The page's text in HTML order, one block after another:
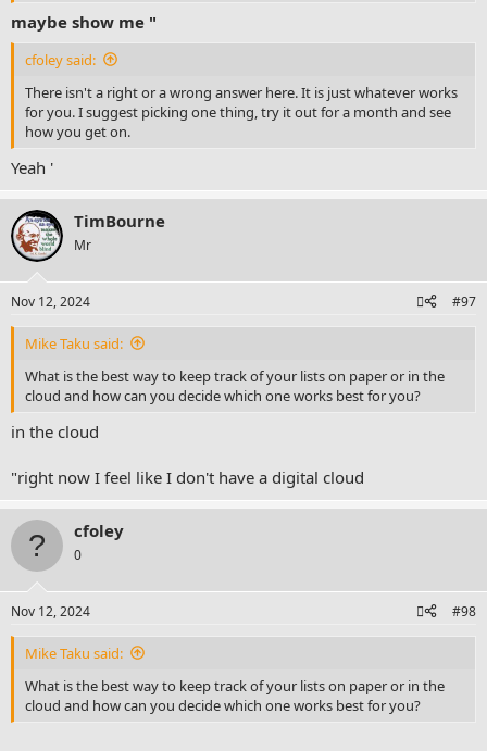
maybe show me "
cfoley said:
There isn't a right or a wrong answer here. It is just whatever works
for you. I suggest picking one thing, try it out for a month and see
how you get on.
Yeah '
TimBourne
Mr
Nov 12, 2024 #97
Mike Taku said:
What is the best way to keep track of your lists on paper or in the
cloud and how can you decide which one works best for you?
in the cloud
"right now I feel like I don't have a digital cloud
cfoley
0
Nov 12, 2024 #98
Mike Taku said:
What is the best way to keep track of your lists on paper or in the
cloud and how can you decide which one works best for you?